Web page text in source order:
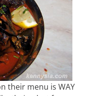
their menu is WAY